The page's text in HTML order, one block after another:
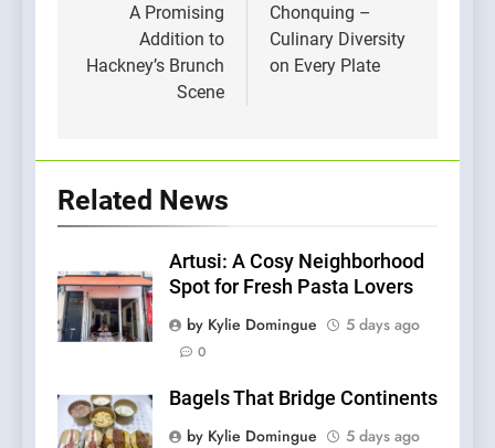
navigation
A Promising
Addition to
Hackney’s Brunch
Scene
Chonquing –
Culinary Diversity
on Every Plate
Related News
Artusi: A Cosy Neighborhood
Spot for Fresh Pasta Lovers
by Kylie Domingue
5 days ago
0
Bagels That Bridge Continents
by Kylie Domingue
5 days ago